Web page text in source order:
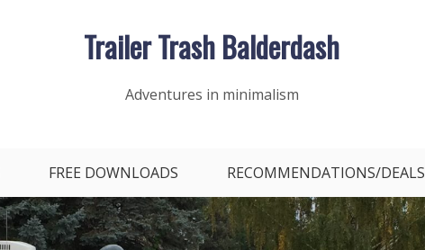
Trailer Trash Balderdash
Adventures in minimalism
FREE DOWNLOADS RECOMMENDATIONS/DEALS